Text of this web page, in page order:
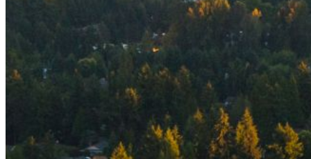
Address cannot be deleted because of the following linked
Close
Leaving this Page